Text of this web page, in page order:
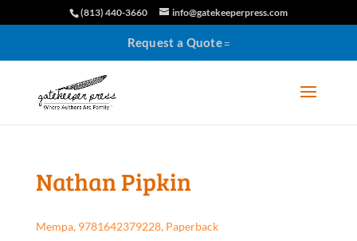
(813) 440-3660 info@gatekeeperpress.com
Request a Quote
Nathan Pipkin
Mempa, 9781642379228, Paperback